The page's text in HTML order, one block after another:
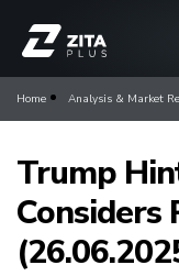
Home Analysis & Market
Trump
Considers